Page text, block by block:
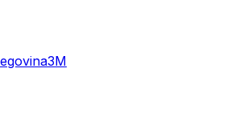
3M